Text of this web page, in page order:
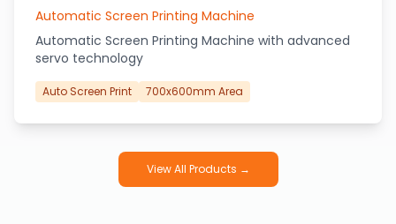
Automatic Screen Printing Machine
Automatic Screen Printing Machine with advanced
servo technology
Auto Screen Print 700x600mm Area
View All Products →